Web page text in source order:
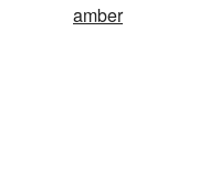
amber